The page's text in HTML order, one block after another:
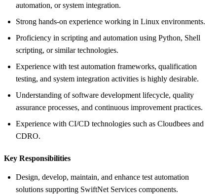
automation, or system integration.
Strong hands-on experience working in Linux environments.
Proficiency in scripting and automation using Python, Shell
scripting, or similar technologies.
Experience with test automation frameworks, qualification
testing, and system integration activities is highly desirable.
Understanding of software development lifecycle, quality
assurance processes, and continuous improvement practices.
Experience with CI/CD technologies such as Cloudbees and
CDRO.
Key Responsibilities
Design, develop, maintain, and enhance test automation
solutions supporting SwiftNet Services components.